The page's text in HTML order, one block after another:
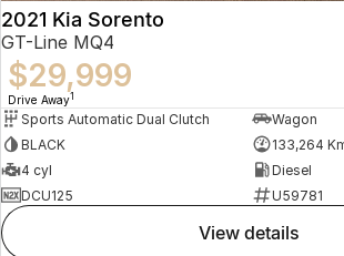
2021 Kia Sorento
GT-Line MQ4
$29,999
Drive Away1
Sports Automatic Dual Clutch
Wagon
BLACK
133,264
4 cyl
Diesel
DCU125
U59781
view details